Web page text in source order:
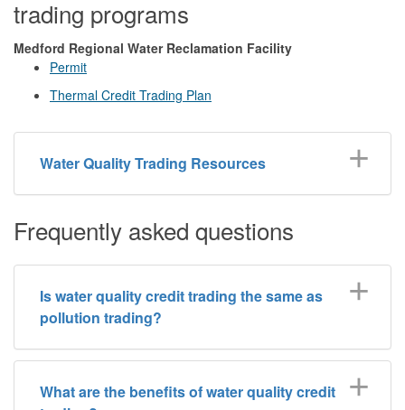
trading programs
Medford Regional Water Reclamation Facility
Permit
Thermal Credit Trading Plan
Water Quality Trading Resources
Frequently asked questions
Is water quality credit trading the same as
pollution trading?
What are the benefits of water quality credit